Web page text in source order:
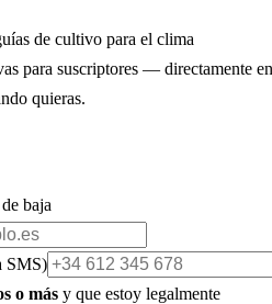
de cultivo para el clima
para suscriptores — directamente en
quieras.
baja
SMS)
o más y que estoy legalmente